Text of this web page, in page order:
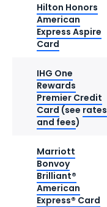
Hilton Honors
American
Express Aspire
Card
IHG One
Rewards
Premier Credit
Card (see rates
and fees)
Marriott
Bonvoy
Brilliant®
American
Express® Card